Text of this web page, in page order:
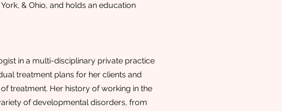
& Ohio, and holds an education
in a multi-disciplinary private practice
treatment plans for her clients and
treatment. Her history of working in the
of developmental disorders, from